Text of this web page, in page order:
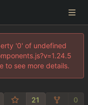
'0' of undefined
to see more details.
21 0